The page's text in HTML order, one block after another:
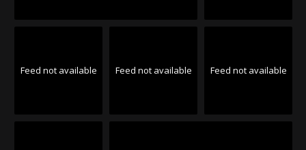
Feed not available Feed not available Feed not available